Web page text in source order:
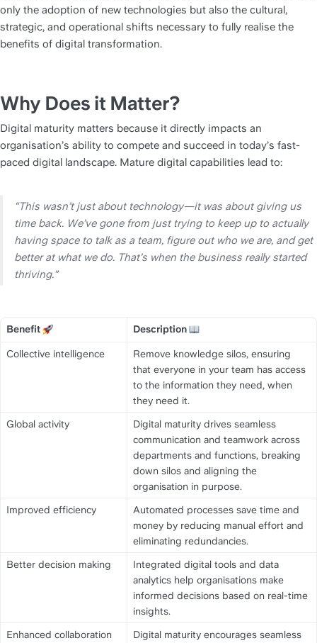
only the adoption of new technologies but also the cultural,
strategic, and operational shifts necessary to fully realise the
benefits of digital transformation.
Why Does it Matter?
Digital maturity matters because it directly impacts an
organisation’s ability to compete and succeed in today’s fast-
paced digital landscape. Mature digital capabilities lead to:
“This wasn’t just about technology—it was about giving us
time back. We’ve gone from just trying to keep up to actually
having space to talk as a team, figure out who we are, and get
better at what we do. That’s when the business really started
thriving.”
Title Title
Benefit Description
Collective intelligence
Remove knowledge silos, ensuring
that everyone in your team has access
to the information they need, when
they need it.
Global activity
Digital maturity drives seamless
communication and teamwork across
departments and functions, breaking
down silos and aligning the
organisation in purpose.
Improved efficiency
Automated processes save time and
money by reducing manual effort and
eliminating redundancies.
Better decision making
Integrated digital tools and data
analytics help organisations make
informed decisions based on real-time
insights.
Enhanced collaboration
Digital maturity encourages seamless